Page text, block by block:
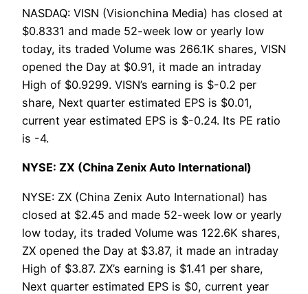
NASDAQ: VISN (Visionchina Media) has closed at
$0.8331 and made 52-week low or yearly low
today, its traded Volume was 266.1K shares, VISN
opened the Day at $0.91, it made an intraday
High of $0.9299. VISN’s earning is $-0.2 per
share, Next quarter estimated EPS is $0.01,
current year estimated EPS is $-0.24. Its PE ratio
is -4.
NYSE: ZX (China Zenix Auto International)
NYSE: ZX (China Zenix Auto International) has
closed at $2.45 and made 52-week low or yearly
low today, its traded Volume was 122.6K shares,
ZX opened the Day at $3.87, it made an intraday
High of $3.87. ZX’s earning is $1.41 per share,
Next quarter estimated EPS is $0, current year